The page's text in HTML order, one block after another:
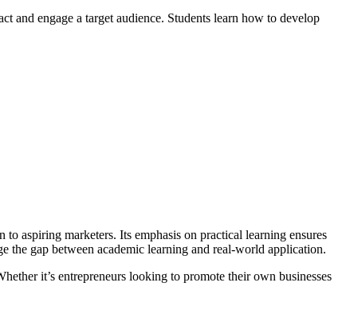
and engage a target audience. Students learn how to develop
aspiring marketers. Its emphasis on practical learning ensures
the gap between academic learning and real-world application.
it’s entrepreneurs looking to promote their own businesses